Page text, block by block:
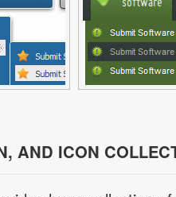
AND ICON